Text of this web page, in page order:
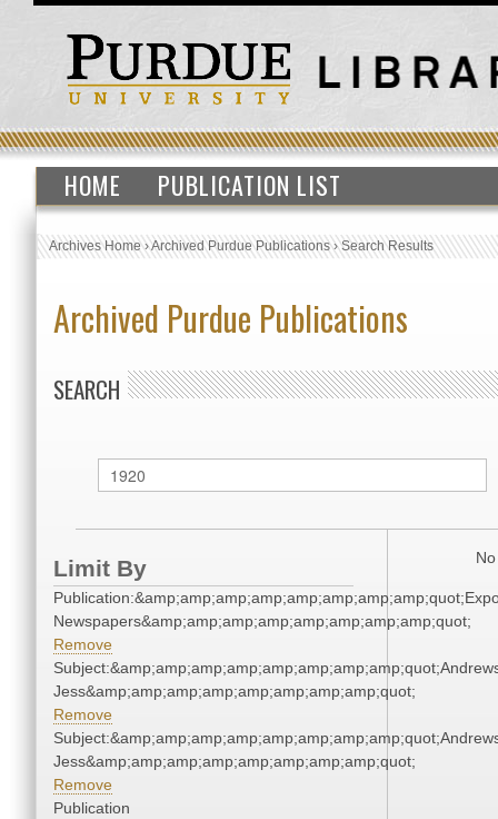
HOME PUBLICATION LIST
Archives Home›Archived Purdue Publications›Search Results
Archived Purdue Publications
SEARCH
Limit By
Newspapers&amp;amp;amp;amp;amp;amp;amp;amp;quot;
Remove
Jess&amp;amp;amp;amp;amp;amp;amp;amp;quot;
Remove
Jess&amp;amp;amp;amp;amp;amp;amp;amp;quot;
Remove
Publication